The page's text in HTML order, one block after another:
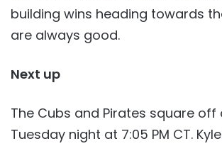
building wins heading towards
are always good.
Next up
The Cubs and Pirates square off
Tuesday night at 7:05 PM CT.